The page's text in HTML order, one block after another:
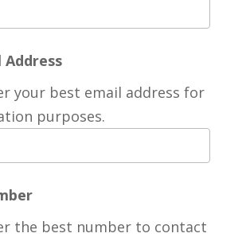
Address
your best email address for
purposes.
the best number to contact